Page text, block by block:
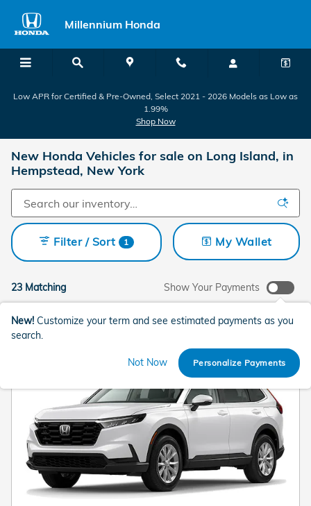
Millennium Honda
Low APR for Certified & Pre-Owned, Select 2021 - 2026 Models as Low as
1.99%
Shop Now
New Honda Vehicles for sale on Long Island, in
Hempstead, New York
23 Matching
Filter / Sort 1 My Wallet
Show Your Payments
New! Customize your term and see estimated payments as you
search.
Not Now Personalize Payments